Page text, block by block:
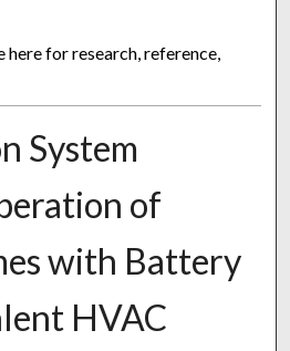
for research, reference,
System
of
with Battery
HVAC